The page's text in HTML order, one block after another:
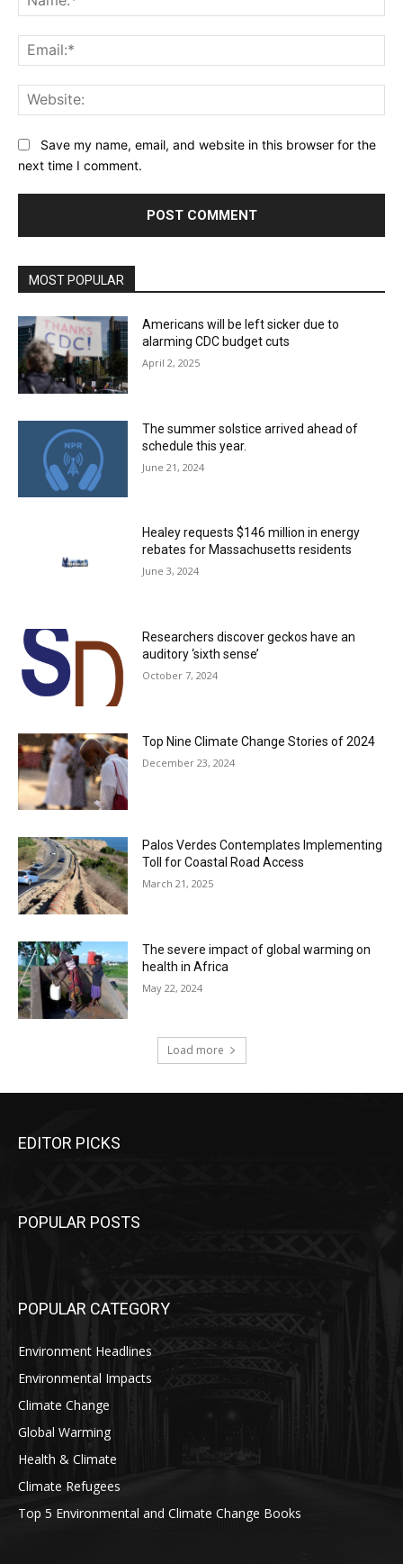
Save my name, email, and website in this browser for the
next time I comment.
MOST POPULAR
Americans will be left sicker due to
alarming CDC budget cuts
April 2, 2025
The summer solstice arrived ahead of
schedule this year.
June 21, 2024
Healey requests $146 million in energy
rebates for Massachusetts residents
June 3, 2024
Researchers discover geckos have an
auditory ‘sixth sense’
October 7, 2024
Top Nine Climate Change Stories of 2024
December 23, 2024
Palos Verdes Contemplates Implementing
Toll for Coastal Road Access
March 21, 2025
The severe impact of global warming on
health in Africa
May 22, 2024
Load more
EDITOR PICKS
POPULAR POSTS
POPULAR CATEGORY
Environment Headlines
Environmental Impacts
Climate Change
Global Warming
Health & Climate
Climate Refugees
Top 5 Environmental and Climate Change Books